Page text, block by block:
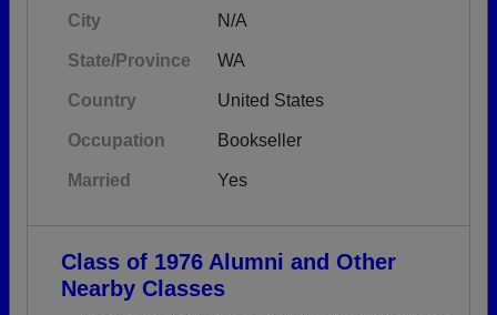
City N/A
State/Province WA
Country United States
Occupation Bookseller
Married Yes
Class of 1976 Alumni and Other
Nearby Classes